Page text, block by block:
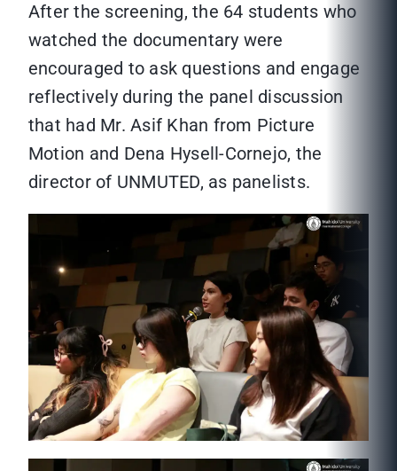
After the screening, the 64 students who
watched the documentary were
encouraged to ask questions and engage
reflectively during the panel discussion
that had Mr. Asif Khan from Picture
Motion and Dena Hysell-Cornejo, the
director of UNMUTED, as panelists.